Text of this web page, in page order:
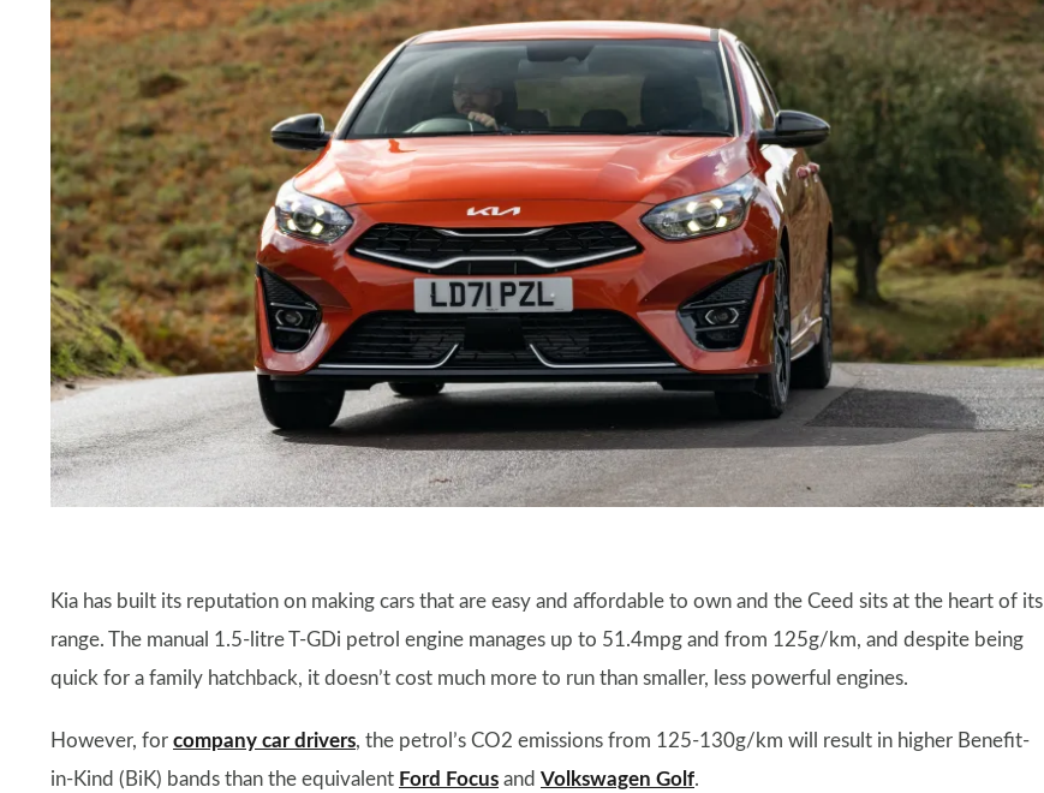
Kia has built its reputation on making cars that are easy and affordable to own and the Ceed sits at the heart of its
range. The manual 1.5-litre T-GDi petrol engine manages up to 51.4mpg and from 125g/km, and despite being
quick for a family hatchback, it doesn’t cost much more to run than smaller, less powerful engines.
However, for company car drivers, the petrol’s CO2 emissions from 125-130g/km will result in higher Benefit-
in-Kind (BiK) bands than the equivalent Ford Focus and Volkswagen Golf.